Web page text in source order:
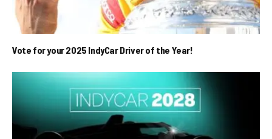
Vote for your 2025 IndyCar Driver of the Year!